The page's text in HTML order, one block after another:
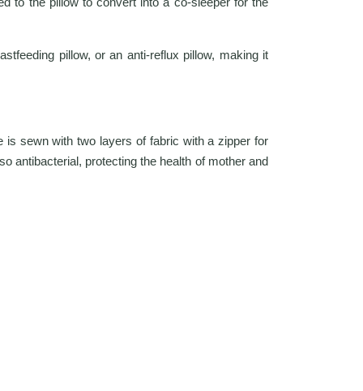
pillow, or an anti-reflux pillow, making it
is sewn with two layers of fabric with a zipper for
antibacterial, protecting the health of mother and